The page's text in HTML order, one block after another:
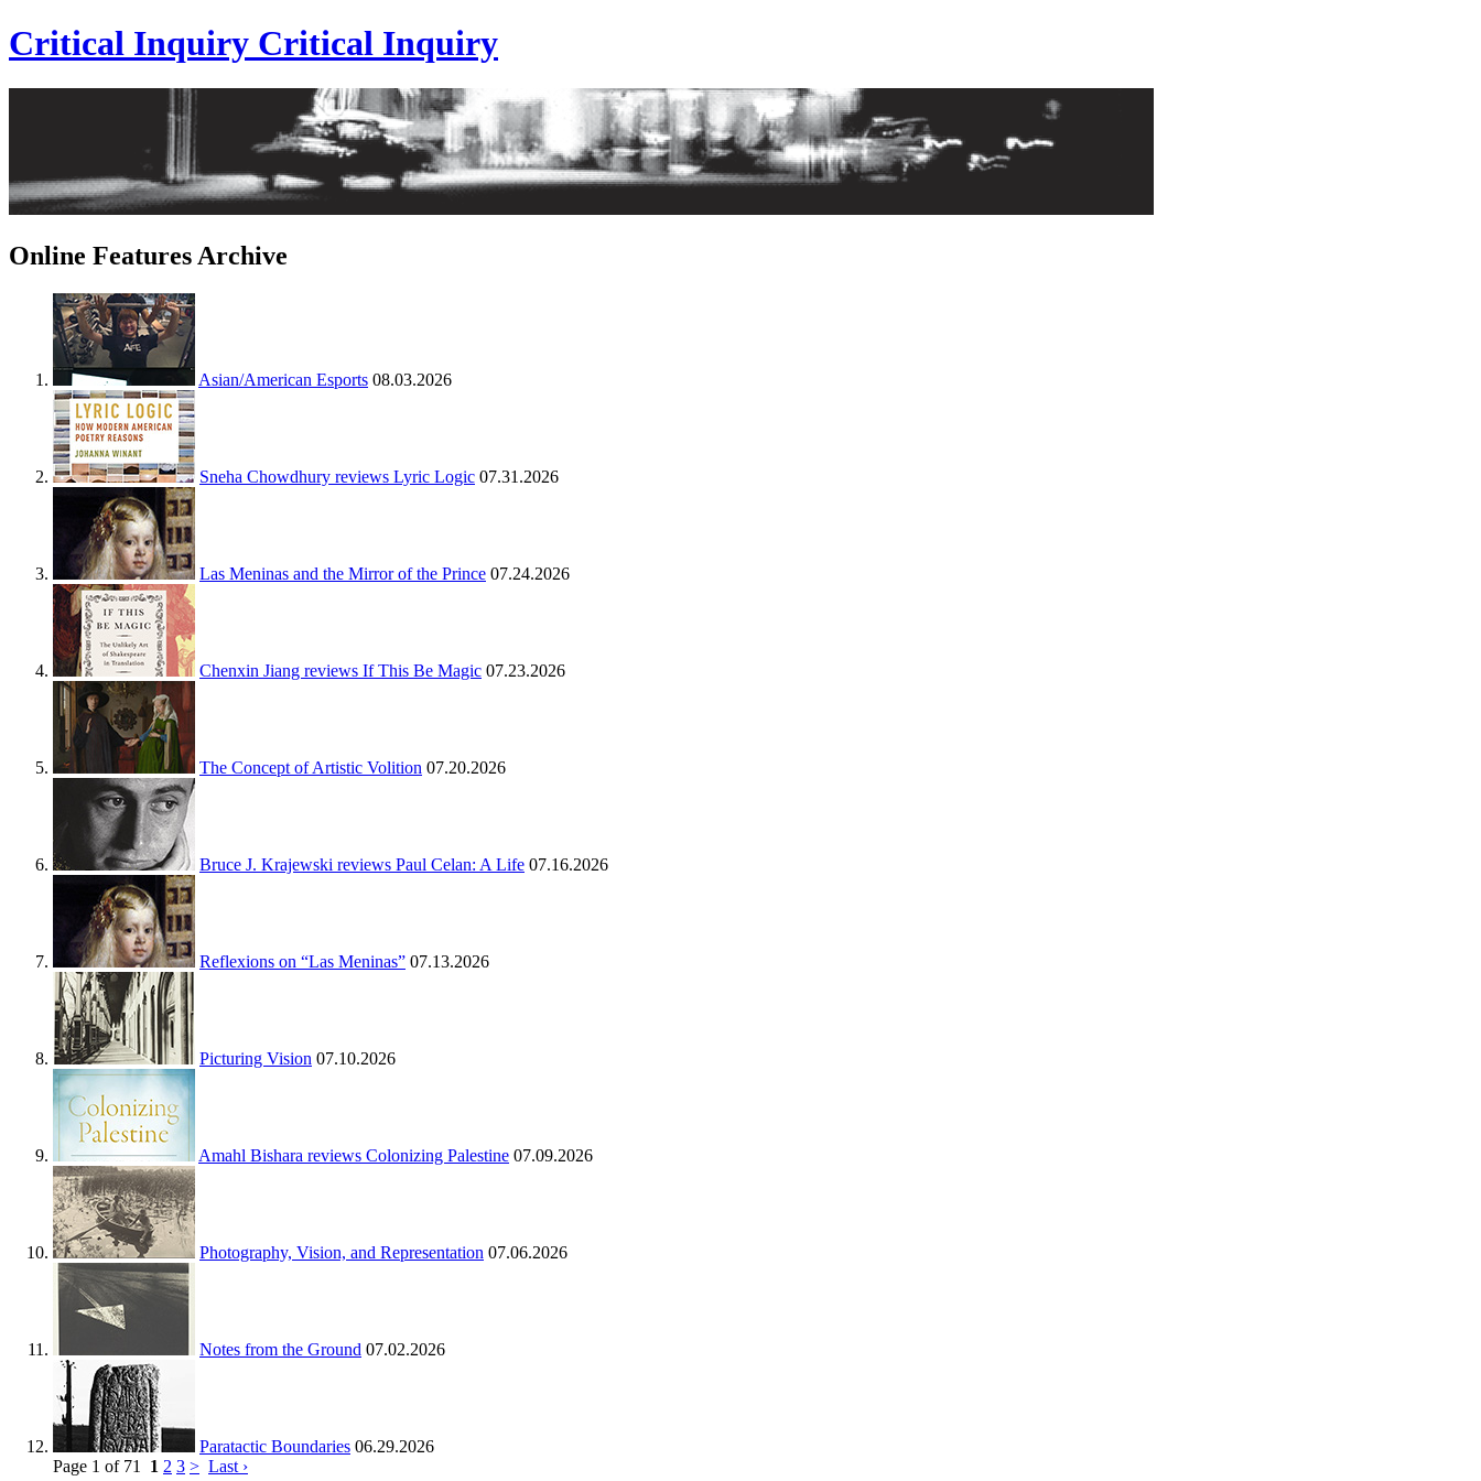
Critical Inquiry Critical Inquiry
Online Features Archive
Asian/American Esports 08.03.2026
Sneha Chowdhury reviews Lyric Logic 07.31.2026
Las Meninas and the Mirror of the Prince 07.24.2026
Chenxin Jiang reviews If This Be Magic 07.23.2026
The Concept of Artistic Volition 07.20.2026
Bruce J. Krajewski reviews Paul Celan: A Life 07.16.2026
Reflexions on “Las Meninas” 07.13.2026
Picturing Vision 07.10.2026
Amahl Bishara reviews Colonizing Palestine 07.09.2026
Photography, Vision, and Representation 07.06.2026
Notes from the Ground 07.02.2026
Paratactic Boundaries 06.29.2026
Page 1 of 71 1 2 3 > Last ›